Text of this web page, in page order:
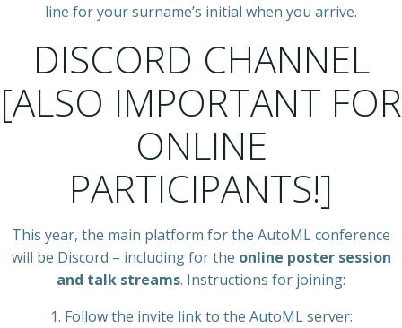
line for your surname’s initial when you arrive.
DISCORD CHANNEL
[ALSO IMPORTANT FOR
ONLINE
PARTICIPANTS!]
This year, the main platform for the AutoML conference
will be Discord – including for the online poster session
and talk streams. Instructions for joining:
1. Follow the invite link to the AutoML server: